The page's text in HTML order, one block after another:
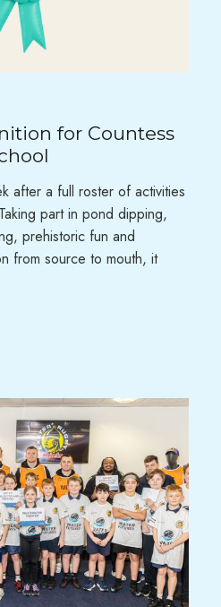
for Countess
after a full roster of activities
part in pond dipping,
prehistoric fun and
from source to mouth, it